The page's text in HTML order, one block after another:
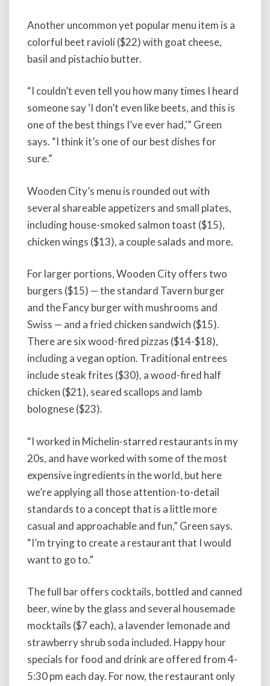
Another uncommon yet popular menu item is a
colorful beet ravioli ($22) with goat cheese,
basil and pistachio butter.
“I couldn’t even tell you how many times I heard
someone say ‘I don’t even like beets, and this is
one of the best things I’ve ever had,'” Green
says. “I think it’s one of our best dishes for
sure.”
Wooden City’s menu is rounded out with
several shareable appetizers and small plates,
including house-smoked salmon toast ($15),
chicken wings ($13), a couple salads and more.
For larger portions, Wooden City offers two
burgers ($15) — the standard Tavern burger
and the Fancy burger with mushrooms and
Swiss — and a fried chicken sandwich ($15).
There are six wood-fired pizzas ($14-$18),
including a vegan option. Traditional entrees
include steak frites ($30), a wood-fired half
chicken ($21), seared scallops and lamb
bolognese ($23).
“I worked in Michelin-starred restaurants in my
20s, and have worked with some of the most
expensive ingredients in the world, but here
we’re applying all those attention-to-detail
standards to a concept that is a little more
casual and approachable and fun,” Green says.
“I’m trying to create a restaurant that I would
want to go to.”
The full bar offers cocktails, bottled and canned
beer, wine by the glass and several housemade
mocktails ($7 each), a lavender lemonade and
strawberry shrub soda included. Happy hour
specials for food and drink are offered from 4-
5:30 pm each day. For now, the restaurant only